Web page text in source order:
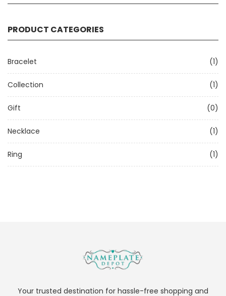
PRODUCT CATEGORIES
Bracelet (1)
Collection (1)
Gift (0)
Necklace (1)
Ring (1)
Your trusted destination for hassle-free shopping and